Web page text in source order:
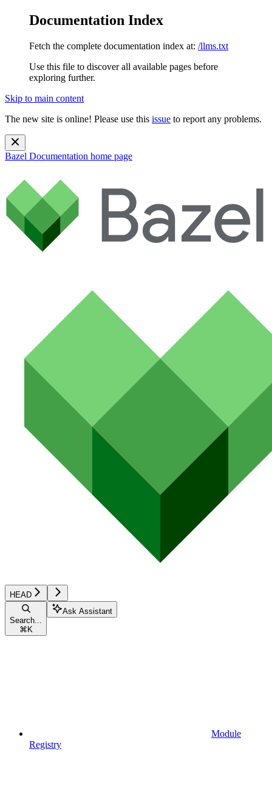
Documentation Index
Fetch the complete documentation index at: /llms.txt
Use this file to discover all available pages before
exploring further.
Skip to main content
The new site is online! Please use this issue to report any problems.
Bazel Documentation home page
HEAD
Search...
⌘ K
Ask Assistant
Module
Registry